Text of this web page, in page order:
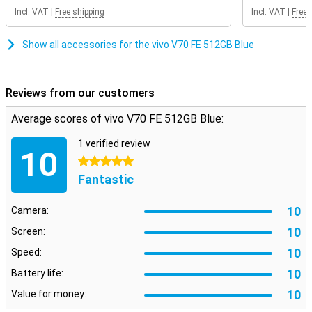
get a future-proof smartphone in your home.
Incl. VAT Free shipping Incl. VAT Free
Show all accessories for the vivo V70 FE 512GB Blue
Reviews from our customers
Average scores of vivo V70 FE 512GB Blue:
10
1 verified review
5 stars
Fantastic
Camera: 10
Screen: 10
Speed: 10
Battery life: 10
Value for money: 10